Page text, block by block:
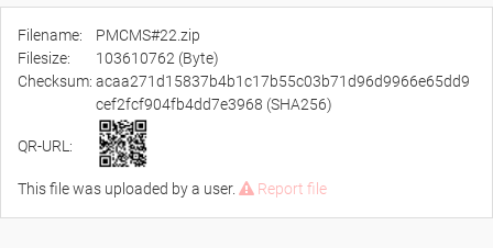
Filename:
PMCMS#22.zip
Filesize:
103610762 (Byte)
Checksum: acaa271d15837b4b1c17b55c03b71d96d9966e65dd9
cef2fcf904fb4dd7e3968 (SHA256)
QR-URL:
This file was uploaded by a user. Report file